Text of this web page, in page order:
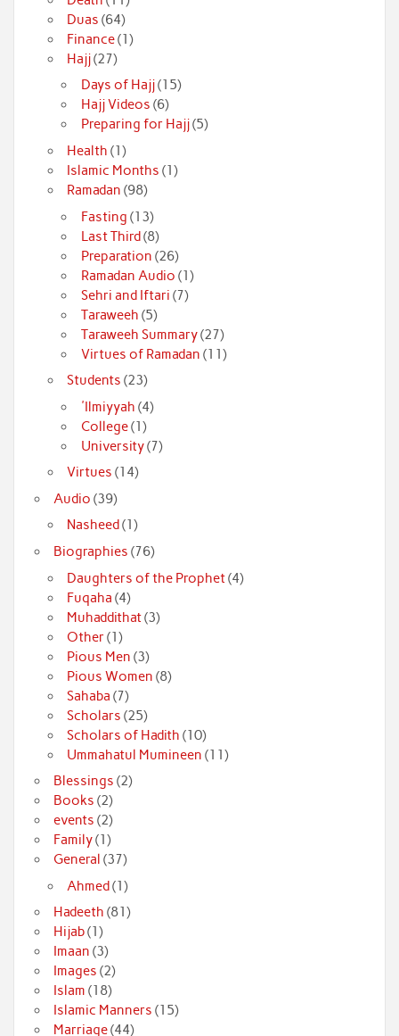
Duas (64)
Finance(1)
Hajj(27)
Days of Hajj(15)
Hajj Videos (6)
Preparing for Hajj(5)
Health (1)
Islamic Months (1)
Ramadan (98)
Fasting (13)
Last Third(8)
Preparation (26)
Ramadan Audio (1)
Sehri and Iftari (7)
Taraweeh (5)
Taraweeh Summary(27)
Virtues of Ramadan (11)
Students (23)
'Ilmiyyah (4)
College(1)
University(7)
Virtues (14)
Audio (39)
Nasheed (1)
Biographies (76)
Daughters of the Prophet(4)
Fuqaha (4)
Muhaddithat(3)
Other(1)
Pious Men (3)
Pious Women (8)
Sahaba (7)
Scholars (25)
Scholars of Hadith (10)
Ummahatul Mumineen (11)
Blessings (2)
Books (2)
events (2)
Family(1)
General (37)
Ahmed(1)
Hadeeth (81)
Hijab(1)
Imaan (3)
Images (2)
Islam (18)
Islamic Manners (15)
Marriage(44)